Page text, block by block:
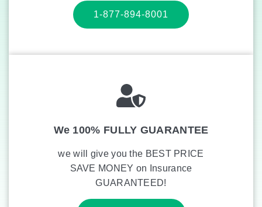
1-877-894-8001
We 100% FULLY GUARANTEE
we will give you the BEST PRICE
SAVE MONEY on Insurance
GUARANTEED!